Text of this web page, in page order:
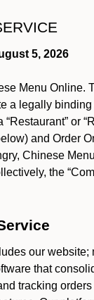
5, 2026
Menu Online.
a legally
or
and Order
Chinese
the
our website;
that
tracking orders